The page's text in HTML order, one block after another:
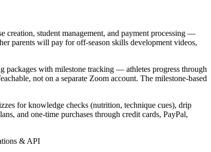
creation, student management, and payment processing —
parents will pay for off-season skills development videos,
packages with milestone tracking — athletes progress through
not on a separate Zoom account. The milestone-based
for knowledge checks (nutrition, technique cues), drip
and one-time purchases through credit cards, PayPal,
& API